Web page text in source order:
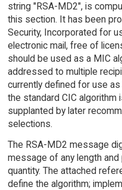
string "RSA-MD2", is
this section. It has been
Security, Incorporated for
electronic mail, free of
should be used as a MIC
addressed to multiple
currently defined for use
the standard CIC algorithm
supplanted by later
selections.
The RSA-MD2 message
message of any length
quantity. The attached
define the algorithm;